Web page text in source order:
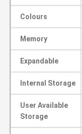
Colours
Memory
Expandable
Internal Storage
User Available
Storage